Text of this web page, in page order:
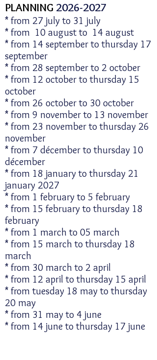
​PLANNING 2026-2027
* from 27 july to 31 july
* from 10 august to 14 august
* from 14 september to thursday 17
september
* from 28 september to 2 october
* from 12 october to thursday 15
october
* from 26 october to 30 october
* from 9 november to 13 november
* from 23 november to thursday 26
november
* from 7 décember to thursday 10
décember
* from 18 january to thursday 21
january 2027
* from 1 february to 5 february
* from 15 february to thursday 18
february
* from 1 march to 05 march
* from 15 march to thursday 18
march
* from 30 march to 2 april
* from 12 april to thursday 15 april
* from tuesday 18 may to thursday
20 may
* from 31 may to 4 june
* from 14 june to thursday 17 june